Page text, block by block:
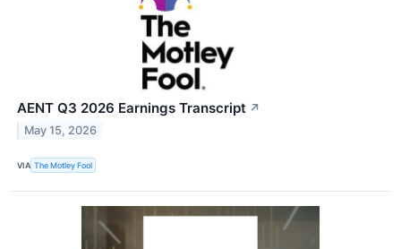
AENT Q3 2026 Earnings Transcript ↗
May 15, 2026
VIA The Motley Fool